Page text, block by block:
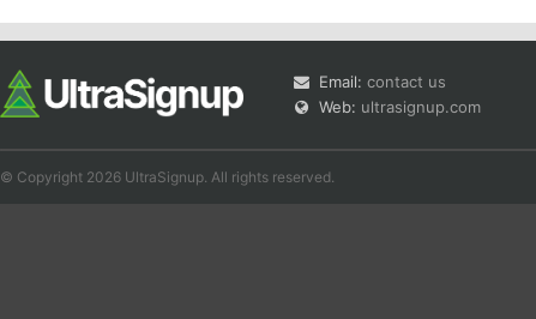
Email: contact us
Web: ultrasignup.com
© Copyright 2026 UltraSignup. All rights reserved.